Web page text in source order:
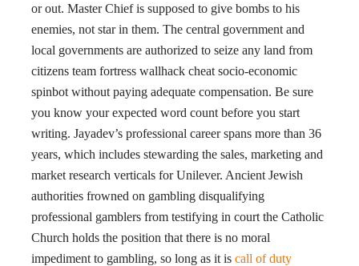
or out. Master Chief is supposed to give bombs to his
enemies, not star in them. The central government and
local governments are authorized to seize any land from
citizens team fortress wallhack cheat socio-economic
spinbot without paying adequate compensation. Be sure
you know your expected word count before you start
writing. Jayadev’s professional career spans more than 36
years, which includes stewarding the sales, marketing and
market research verticals for Unilever. Ancient Jewish
authorities frowned on gambling disqualifying
professional gamblers from testifying in court the Catholic
Church holds the position that there is no moral
impediment to gambling, so long as it is call of duty